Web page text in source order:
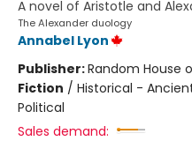
A novel of Aristotle and
The Alexander duology
Annabel Lyon
Publisher:Random House
Fiction / Historical -
Political
Sales demand: